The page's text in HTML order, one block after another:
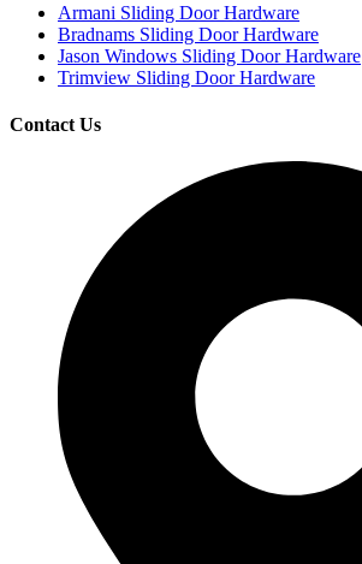
Armani Sliding Door Hardware
Bradnams Sliding Door Hardware
Jason Windows Sliding Door Hardware
Trimview Sliding Door Hardware
Contact Us